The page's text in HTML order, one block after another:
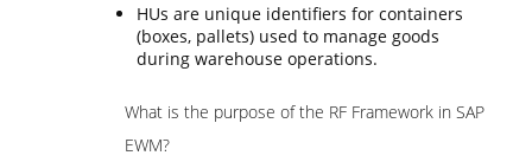
HUs are unique identifiers for containers
(boxes, pallets) used to manage goods
during warehouse operations.
What is the purpose of the RF Framework in SAP
EWM?